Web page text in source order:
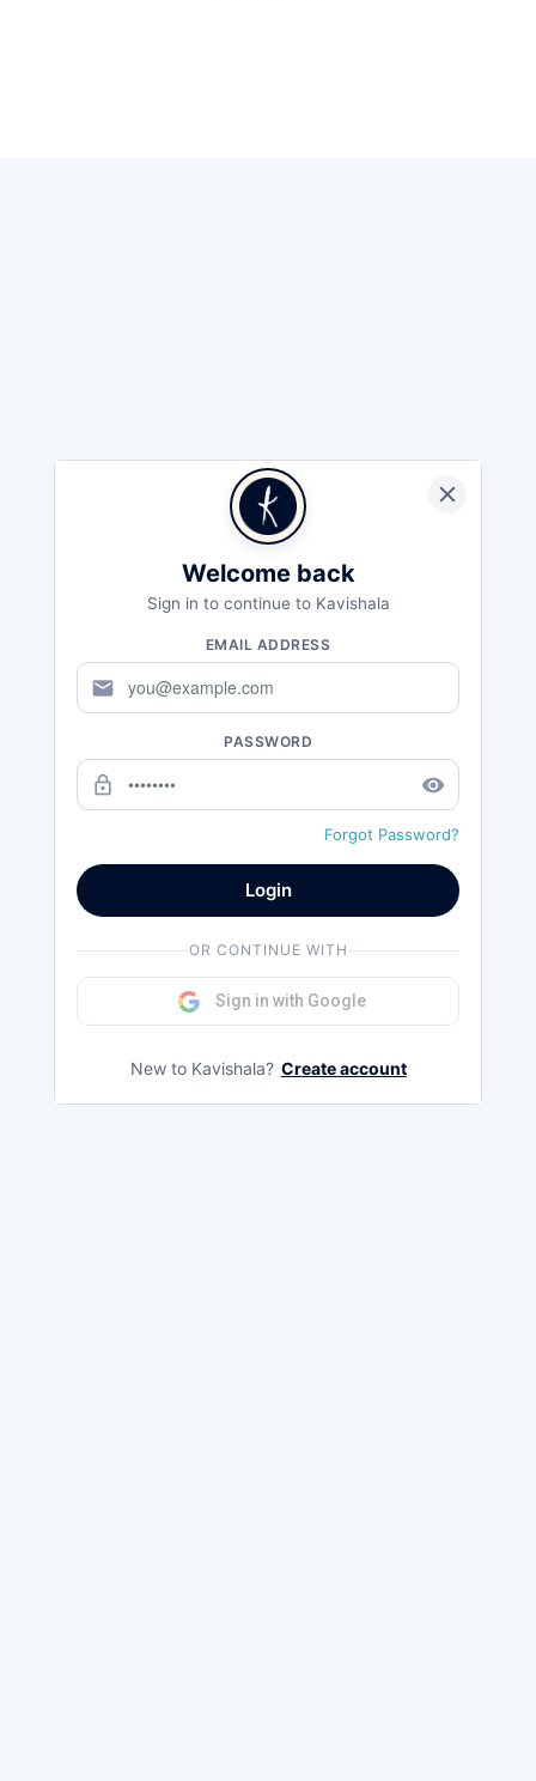
Welcome back
Sign in to continue to Kavishala
EMAIL ADDRESS
mail
PASSWORD
lock_outline remove_red_eye
Forgot Password?
Login
OR CONTINUE WITH
Sign in with Google
New to Kavishala? Create account